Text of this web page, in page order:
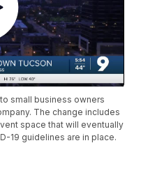
small business owners
The change includes
space that will eventually
19 guidelines are in place.